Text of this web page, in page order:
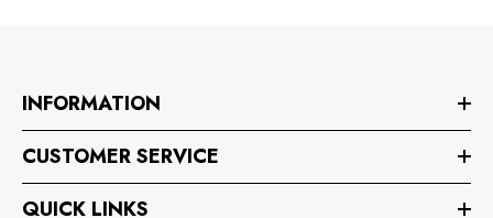
INFORMATION
CUSTOMER SERVICE
QUICK LINKS